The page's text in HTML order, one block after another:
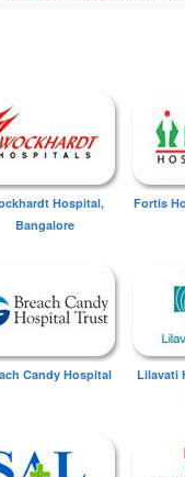
Hospital,
Bangalore
Fortis
Candy Hospital
Lilavati